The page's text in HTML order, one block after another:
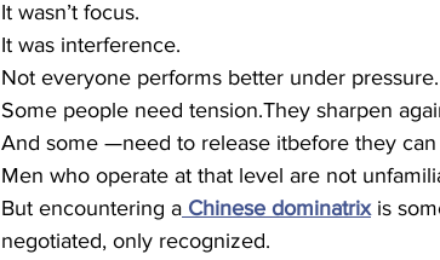
It wasn’t focus.
It was interference.
Not everyone performs better under pressure.
Some people need tension.They sharpen
And some —need to release itbefore they
Men who operate at that level are not
But encountering a Chinese dominatrix is
negotiated, only recognized.